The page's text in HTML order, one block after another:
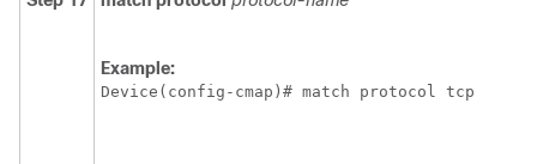
Example:
Device(config-cmap)# match protocol tcp